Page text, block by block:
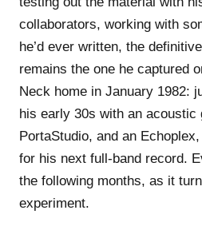
collaborators, working with
he’d ever written, the
remains the one he captured
Neck home in January 1982:
his early 30s with an acoustic
PortaStudio, and an
for his next full-band record.
the following months, as it
experiment.